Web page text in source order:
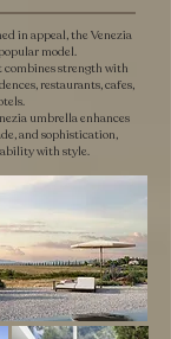
in appeal, the Venezia
model.
combines strength with
restaurants, cafes,
umbrella enhances
and sophistication,
with style.